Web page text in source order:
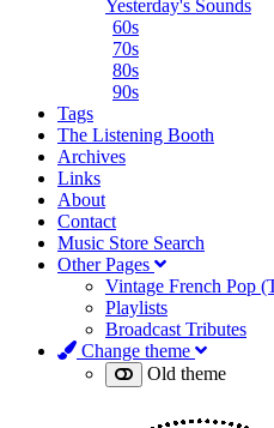
Yesterday's Sounds
60s
70s
80s
90s
Tags
The Listening Booth
Archives
Links
About
Contact
Music Store Search
Other Pages
Vintage French Pop
Playlists
Broadcast Tributes
Change theme
Old theme